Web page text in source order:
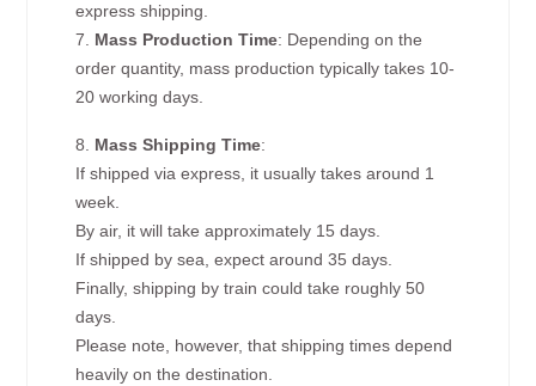
express shipping.
7. Mass Production Time: Depending on the
order quantity, mass production typically takes 10-
20 working days.
8. Mass Shipping Time:
If shipped via express, it usually takes around 1
week.
By air, it will take approximately 15 days.
If shipped by sea, expect around 35 days.
Finally, shipping by train could take roughly 50
days.
Please note, however, that shipping times depend
heavily on the destination.